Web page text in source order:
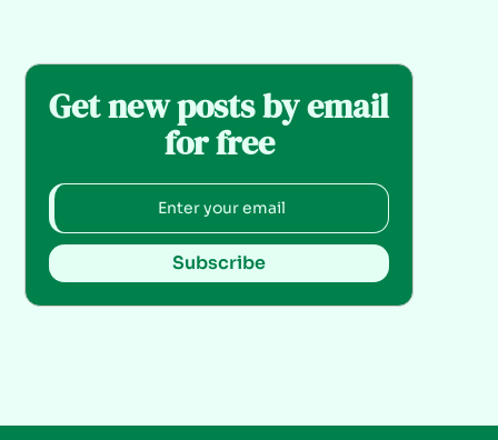
Get new posts by email
for free
Subscribe